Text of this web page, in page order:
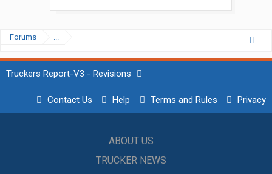
Forums ...
Truckers Report-V3 - Revisions
Contact Us Help Terms and Rules Privacy
ABOUT US
TRUCKER NEWS